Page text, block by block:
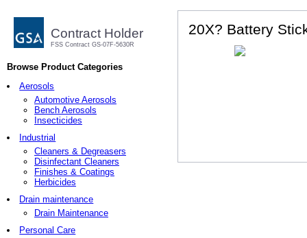
Contract Holder
FSS Contract GS-07F-5630R
Browse Product Categories
Aerosols
Automotive Aerosols
Bench Aerosols
Insecticides
Industrial
Cleaners & Degreasers
Disinfectant Cleaners
Finishes & Coatings
Herbicides
Drain maintenance
Drain Maintenance
Personal Care
20X? Battery